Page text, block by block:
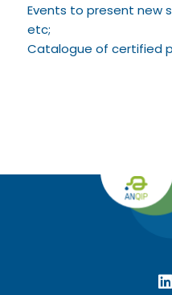
Events to present new
etc;
Catalogue of certified